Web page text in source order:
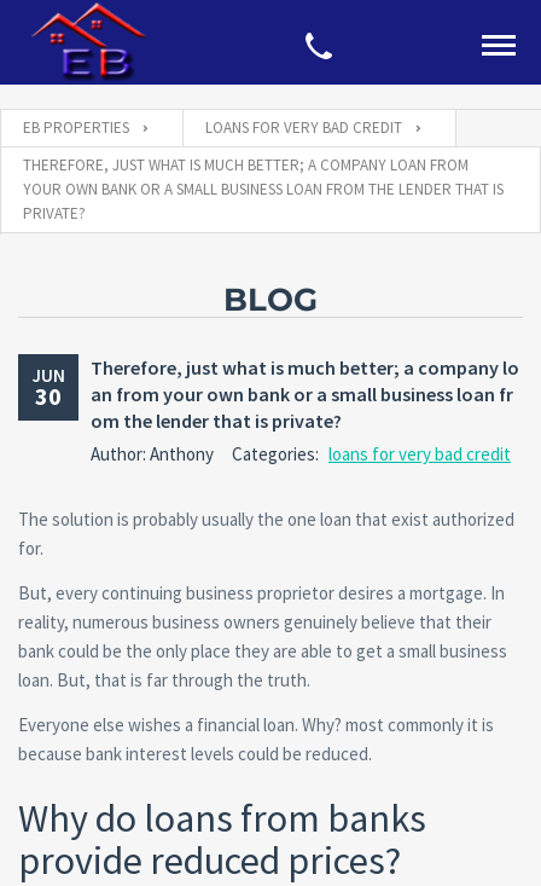
EB PROPERTIES
LOANS FOR VERY BAD CREDIT
THEREFORE, JUST WHAT IS MUCH BETTER; A COMPANY LOAN FROM
YOUR OWN BANK OR A SMALL BUSINESS LOAN FROM THE LENDER THAT IS
PRIVATE?
BLOG
JUN
30
Therefore, just what is much better; a company lo
an from your own bank or a small business loan fr
om the lender that is private?
Author: Anthony Categories: loans for very bad credit
The solution is probably usually the one loan that exist authorized
for.
But, every continuing business proprietor desires a mortgage. In
reality, numerous business owners genuinely believe that their
bank could be the only place they are able to get a small business
loan. But, that is far through the truth.
Everyone else wishes a financial loan. Why? most commonly it is
because bank interest levels could be reduced.
Why do loans from banks
provide reduced prices?